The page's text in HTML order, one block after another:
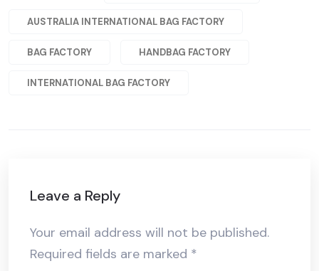
AUSTRALIA INTERNATIONAL BAG FACTORY
BAG FACTORY HANDBAG FACTORY
INTERNATIONAL BAG FACTORY
Leave a Reply
Your email address will not be published.
Required fields are marked *